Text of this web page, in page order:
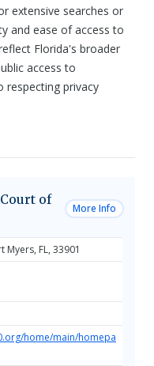
extensive searches or
and ease of access to
Florida's broader
access to
respecting privacy
of
More Info
Myers, FL, 33901
home/main/homepa